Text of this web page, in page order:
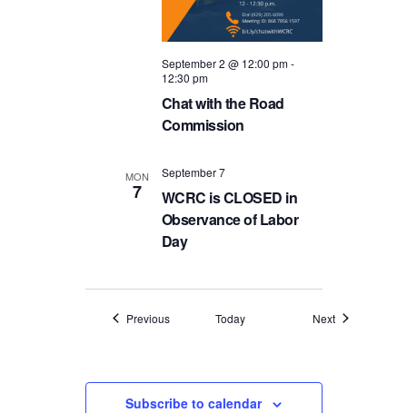
Chat with the Road
Commission
September 2 @ 12:00 pm-
12:30 pm
MON
7
WCRC is CLOSED in
Observance of Labor
Day
September 7
PreviousEvents Today NextEvents
Subscribe to calendar